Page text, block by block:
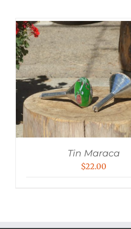
Tin Maraca
$22.00